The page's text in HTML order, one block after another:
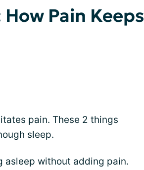
Pain Keeps
pain. These 2 things
sleep.
asleep without adding pain.